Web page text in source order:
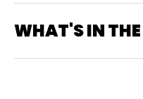
WHAT'S IN